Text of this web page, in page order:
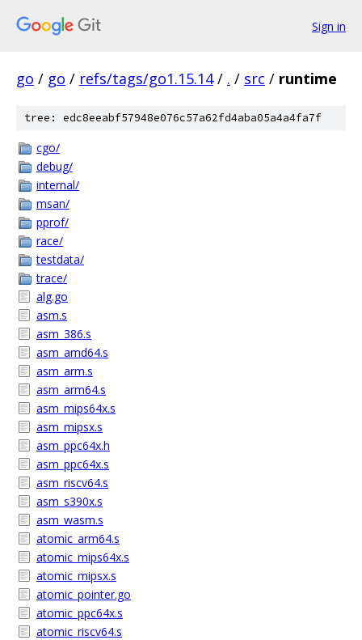
Sign in
go / go / refs/tags/go1.15.14 / . / src / runtime
tree: edc8eeabf57948e076c57a62fd4aba05a4a4fa7f
cgo/
debug/
internal/
msan/
pprof/
race/
testdata/
trace/
alg.go
asm.s
asm_386.s
asm_amd64.s
asm_arm.s
asm_arm64.s
asm_mips64x.s
asm_mipsx.s
asm_ppc64x.h
asm_ppc64x.s
asm_riscv64.s
asm_s390x.s
asm_wasm.s
atomic_arm64.s
atomic_mips64x.s
atomic_mipsx.s
atomic_pointer.go
atomic_ppc64x.s
atomic_riscv64.s